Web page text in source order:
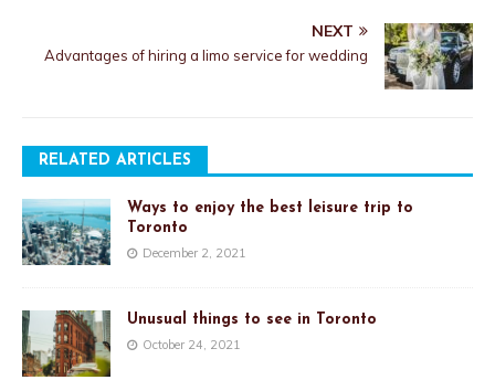
NEXT
Advantages of hiring a limo service for wedding
RELATED ARTICLES
Ways to enjoy the best leisure trip to
Toronto
December 2, 2021
Unusual things to see in Toronto
October 24, 2021